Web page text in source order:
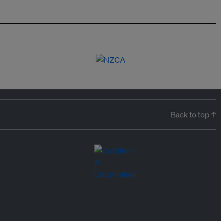
Back to top ↑